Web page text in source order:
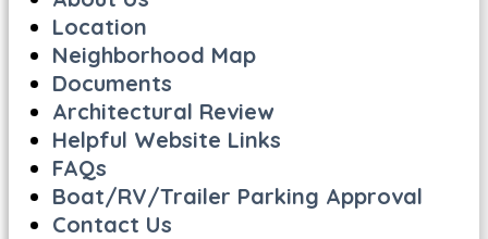
Location
Neighborhood Map
Documents
Architectural Review
Helpful Website Links
FAQs
Boat/RV/Trailer Parking Approval
Contact Us